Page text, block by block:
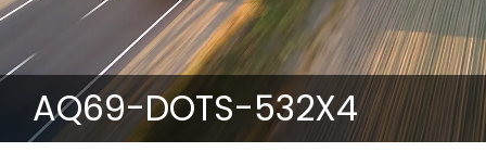
AQ69-DOTS-532X4